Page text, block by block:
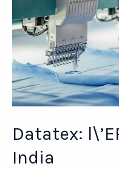
Datatex:
India